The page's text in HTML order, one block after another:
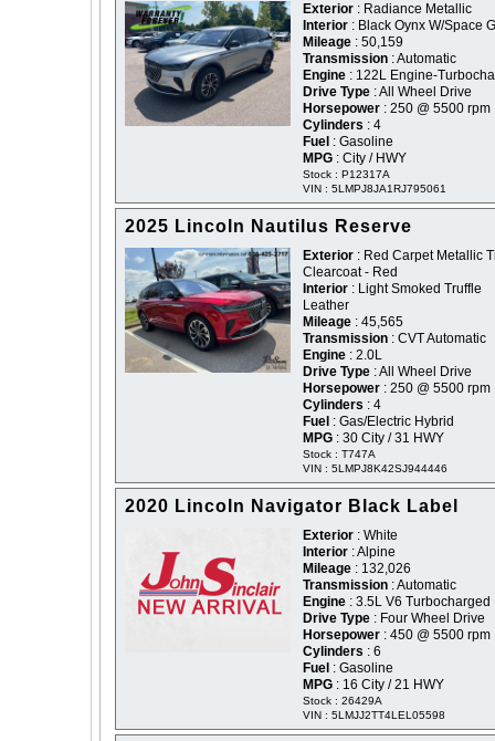
Exterior : Radiance Metallic
Interior : Black Oynx W/Space
Mileage : 50,159
Transmission : Automatic
Engine : 122L Engine-
Drive Type : All Wheel Drive
Horsepower : 250 @ 5500 rpm
Cylinders : 4
Fuel : Gasoline
MPG : City / HWY
Stock : P12317A
VIN : 5LMPJ8JA1RJ795061
2025 Lincoln Nautilus Reserve
Exterior : Red Carpet Metallic
Clearcoat - Red
Interior : Light Smoked Truffle
Leather
Mileage : 45,565
Transmission : CVT Automatic
Engine : 2.0L
Drive Type : All Wheel Drive
Horsepower : 250 @ 5500 rpm
Cylinders : 4
Fuel : Gas/Electric Hybrid
MPG : 30 City / 31 HWY
Stock : T747A
VIN : 5LMPJ8K42SJ944446
2020 Lincoln Navigator Black Label
Exterior : White
Interior : Alpine
Mileage : 132,026
Transmission : Automatic
Engine : 3.5L V6 Turbocharged
Drive Type : Four Wheel Drive
Horsepower : 450 @ 5500 rpm
Cylinders : 6
Fuel : Gasoline
MPG : 16 City / 21 HWY
Stock : 26429A
VIN : 5LMJJ2TT4LEL05598